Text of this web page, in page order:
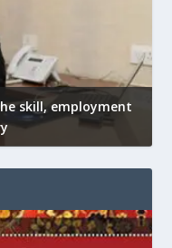
skill, employment